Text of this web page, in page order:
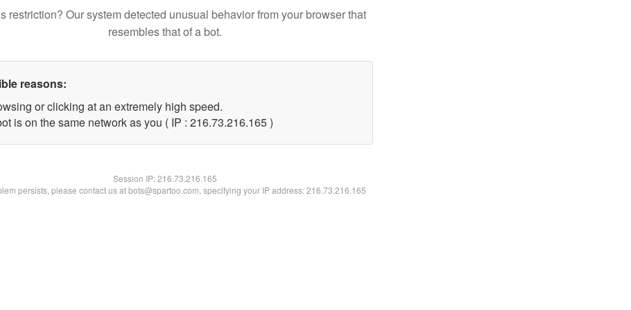
restriction? Our system detected unusual behavior from your browser that
resembles that of a bot.
reasons:
or clicking at an extremely high speed.
is on the same network as you ( IP : 216.73.216.165 )
Session IP:216.73.216.165
persists, please contact us at bots@spartoo.com, specifying your IP address: 216.73.216.165